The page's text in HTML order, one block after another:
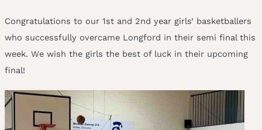
Congratulations to our 1st and 2nd year girls’ basketballers
who successfully overcame Longford in their semi final this
week. We wish the girls the best of luck in their upcoming
final!